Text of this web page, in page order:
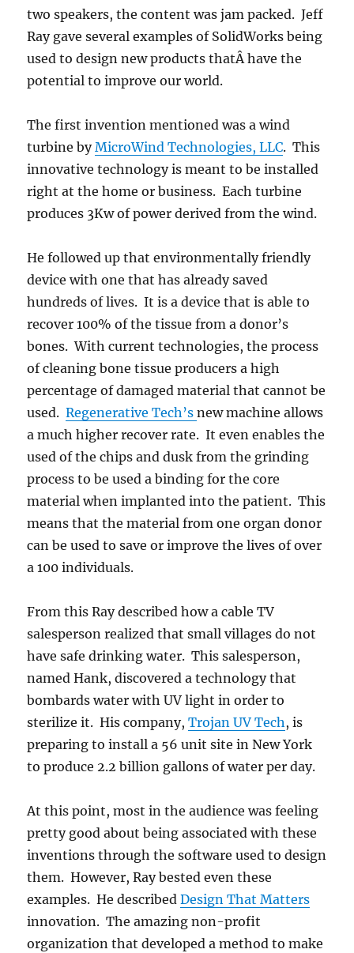
two speakers, the content was jam packed. Jeff
Ray gave several examples of SolidWorks being
used to design new products thatÂ have the
potential to improve our world.
The first invention mentioned was a wind
turbine byMicroWind Technologies, LLC. This
innovative technology is meant to be installed
right at the home or business. Each turbine
produces 3Kw of power derived from the wind.
He followed up that environmentally friendly
device with one that has already saved
hundreds of lives. It is a device that is able to
recover 100% of the tissue from a donor’s
bones. With current technologies, the process
of cleaning bone tissue producers a high
percentage of damaged material that cannot be
used.Regenerative Tech’snew machine allows
a much higher recover rate. It even enables the
used of the chips and dusk from the grinding
process to be used a binding for the core
material when implanted into the patient. This
means that the material from one organ donor
can be used to save or improve the lives of over
a 100 individuals.
From this Ray described how a cable TV
salesperson realized that small villages do not
have safe drinking water. This salesperson,
named Hank, discovered a technology that
bombards water with UV light in order to
sterilize it. His company,Trojan UV Tech, is
preparing to install a 56 unit site in New York
to produce 2.2 billion gallons of water per day.
At this point, most in the audience was feeling
pretty good about being associated with these
inventions through the software used to design
them. However, Ray bested even these
examples. He describedDesign That Matters
innovation. The amazing non-profit
organization that developed a method to make